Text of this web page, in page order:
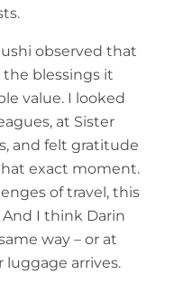
observed that
the blessings it
value. I looked
at Sister
and felt gratitude
exact moment.
of travel, this
I think Darin
way – or at
luggage arrives.